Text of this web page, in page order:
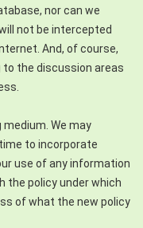
nor can we
not be intercepted
And, of course,
to the discussion areas
We may
to incorporate
use of any information
the policy under which
of what the new policy